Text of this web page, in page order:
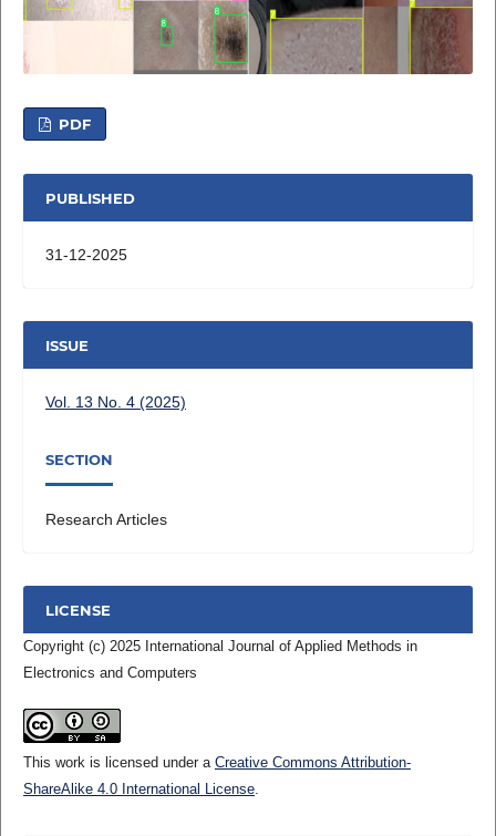
PDF
PUBLISHED
31-12-2025
ISSUE
Vol. 13 No. 4 (2025)
SECTION
Research Articles
LICENSE
Copyright (c) 2025 International Journal of Applied Methods in
Electronics and Computers
This work is licensed under a Creative Commons Attribution-
ShareAlike 4.0 International License.